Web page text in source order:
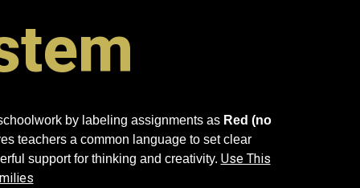
by labeling assignments as Red (no
teachers a common language to set clear
support for thinking and creativity. Use This